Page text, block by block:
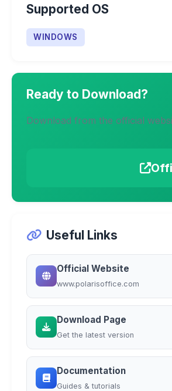
Supported OS
WINDOWS
Ready to Download?
Download from the official
Useful Links
Official Website
www.polarisoffice.com
Download Page
Get the latest version
Documentation
Guides & tutorials